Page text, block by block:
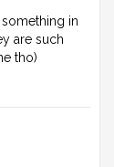
in
are such
tho)